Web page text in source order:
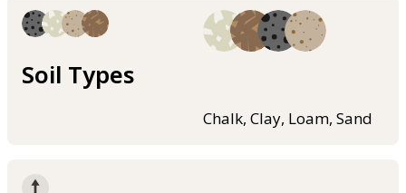
Soil Types
Chalk, Clay, Loam, Sand